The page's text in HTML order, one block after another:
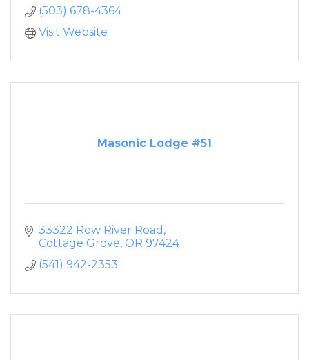
(503) 678-4364
Visit Website
Masonic Lodge #51
33322 Row River Road
Cottage Grove OR 97424
(541) 942-2353